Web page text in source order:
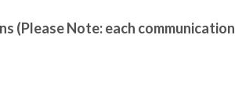
(Please Note: each communication